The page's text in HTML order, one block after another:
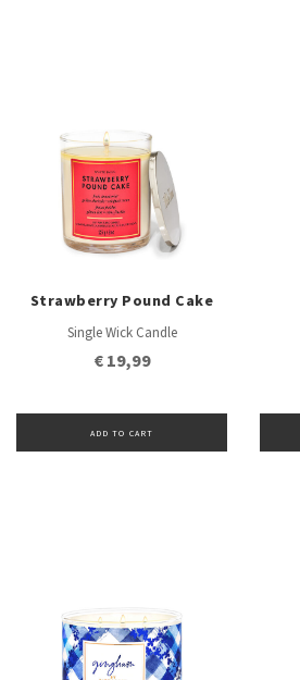
Strawberry Pound Cake
Single Wick Candle
€ 19,99
ADD TO CART